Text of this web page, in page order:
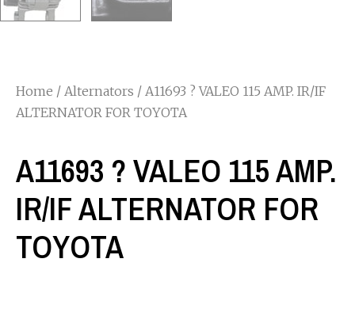
Home / Alternators / A11693 ? VALEO 115 AMP. IR/IF
ALTERNATOR FOR TOYOTA
A11693 ? VALEO 115 AMP.
IR/IF ALTERNATOR FOR
TOYOTA